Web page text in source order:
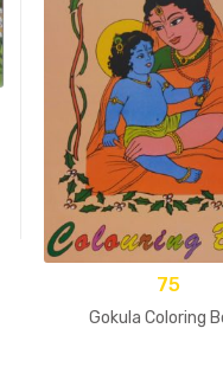
75
Gokula Coloring